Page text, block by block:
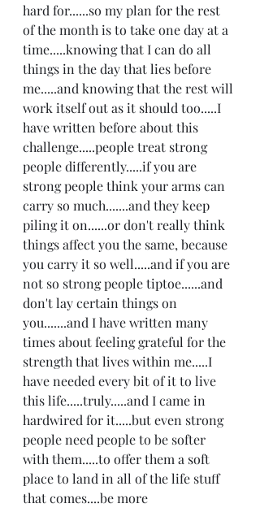
hard for......so my plan for the rest
of the month is to take one day at a
time.....knowing that I can do all
things in the day that lies before
me.....and knowing that the rest will
work itself out as it should too.....I
have written before about this
challenge.....people treat strong
people differently.....if you are
strong people think your arms can
carry so much.......and they keep
piling it on......or don't really think
things affect you the same, because
you carry it so well.....and if you are
not so strong people tiptoe......and
don't lay certain things on
you.......and I have written many
times about feeling grateful for the
strength that lives within me.....I
have needed every bit of it to live
this life.....truly.....and I came in
hardwired for it.....but even strong
people need people to be softer
with them.....to offer them a soft
place to land in all of the life stuff
that comes....be more